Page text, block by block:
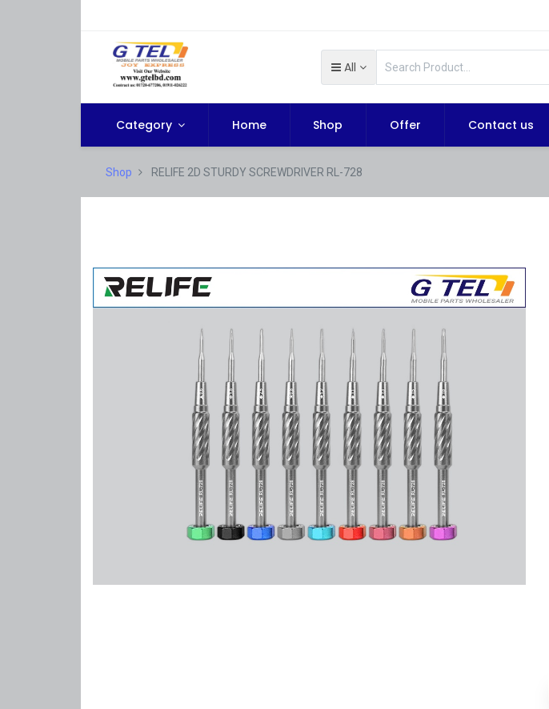
All
Category Home Shop Offer Contact us
Shop RELIFE 2D STURDY SCREWDRIVER RL-728